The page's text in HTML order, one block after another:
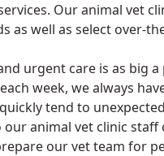
Our animal vet
as well as select over-
urgent care is as big
week, we always
tend to
our animal vet clinic
our vet team for